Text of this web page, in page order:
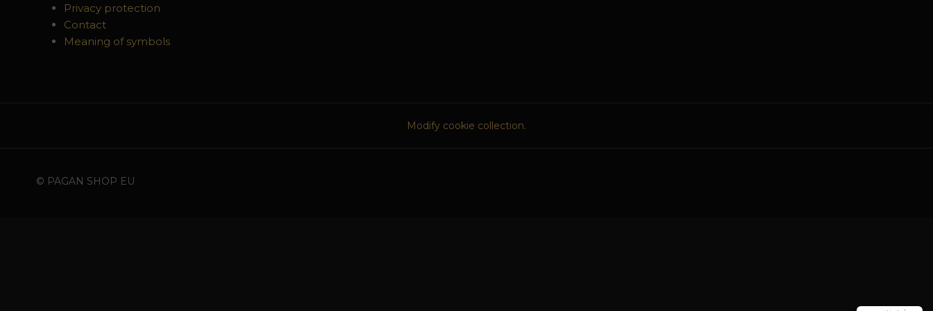
Privacy protection
Contact
Meaning of symbols
Modify cookie collection.
© PAGAN SHOP EU